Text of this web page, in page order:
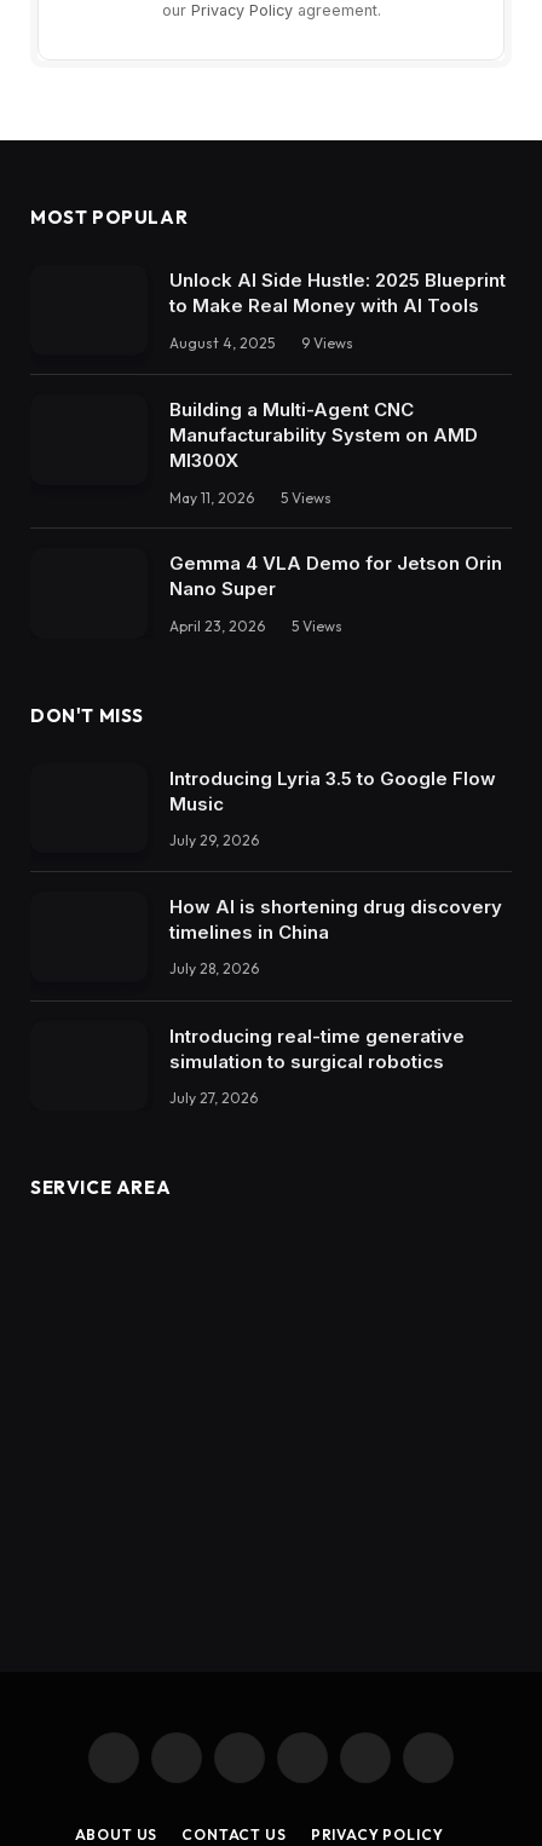
our Privacy Policyagreement.
MOST POPULAR
Unlock AI Side Hustle: 2025 Blueprint
to Make Real Money with AI Tools
August 4, 2025 9 Views
Building a Multi-Agent CNC
Manufacturability System on AMD
MI300X
May 11, 2026 5 Views
Gemma 4 VLA Demo for Jetson Orin
Nano Super
April 23, 2026 5 Views
DON'T MISS
Introducing Lyria 3.5 to Google Flow
Music
July 29, 2026
How AI is shortening drug discovery
timelines in China
July 28, 2026
Introducing real-time generative
simulation to surgical robotics
July 27, 2026
SERVICE AREA
Instagram YouTube TikTok Threads RSS
ABOUT US CONTACT US PRIVACY POLICY